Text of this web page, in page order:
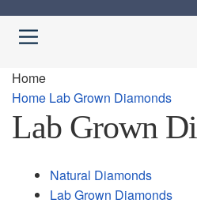
Skip
navigation
Skip
content
Home
About us
Checkout
Home
Home Lab Grown Diamonds
Lab Grown
Natural Diamonds
Lab Grown Diamonds